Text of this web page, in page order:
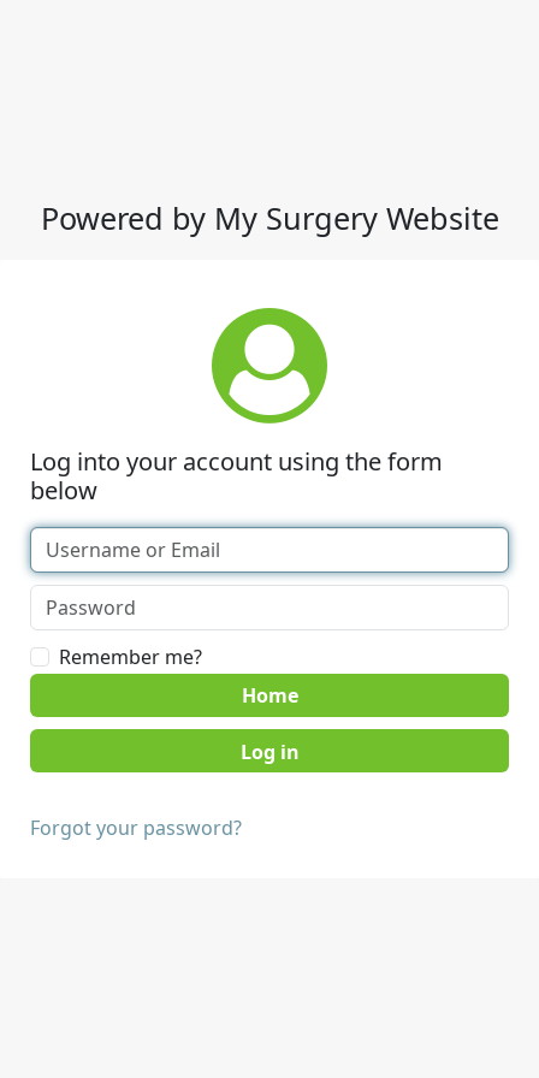
Powered by My Surgery Website
Log into your account using the form
below
Remember me?
Home
Forgot your password?